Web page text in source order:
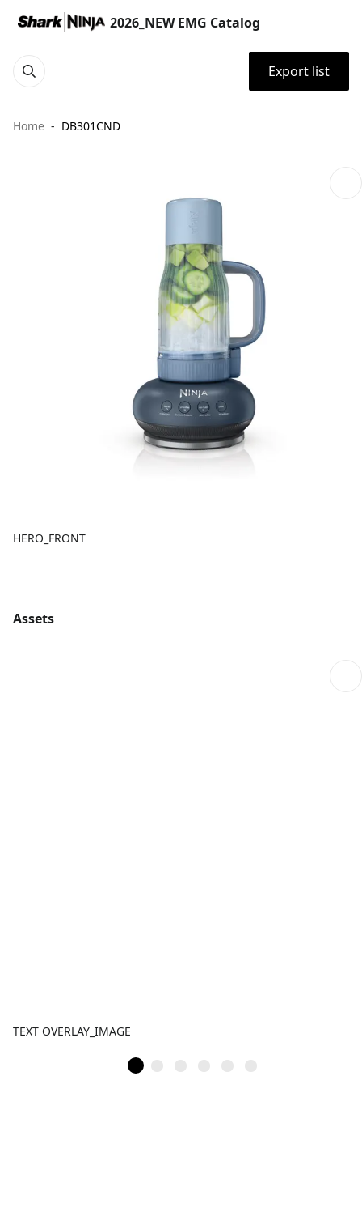
2026_NEW EMG Catalog
Export list
Home DB301CND
HERO_FRONT
Assets
TEXT OVERLAY_IMAGE